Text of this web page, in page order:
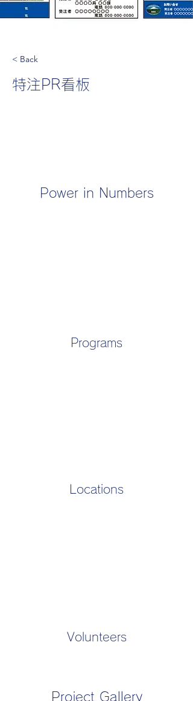
< Back
特注PR看板
Power in Numbers
Programs
Locations
Volunteers
Project Gallery